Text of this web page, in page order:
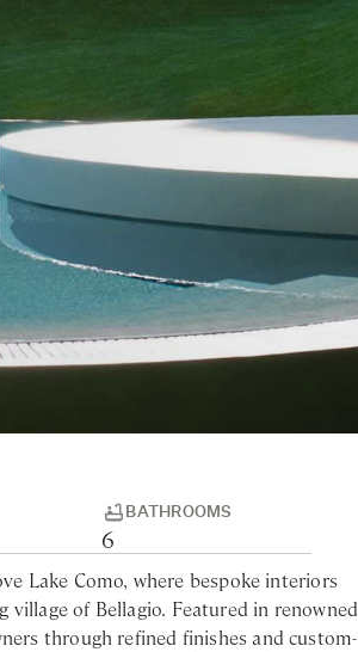
BATHROOMS
6
Lake Como, where bespoke interiors
of Bellagio. Featured in renowned
through refined finishes and custom-